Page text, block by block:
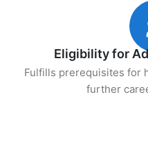
Eligibility for
Fulfills prerequisites for
further